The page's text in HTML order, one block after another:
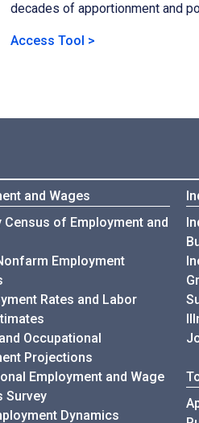
decades of apportionment and
Access Tool >
and Wages
Census of Employment and
Employment
Rates and Labor
Occupational
Projections
Employment and Wage
Survey
Dynamics